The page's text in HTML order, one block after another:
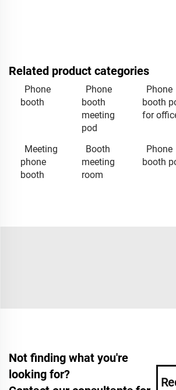
Related product categories
Phone
booth
Phone
booth
meeting
pod
Phone
booth
for
Meeting
phone
booth
Booth
meeting
room
Phone
booth
Not finding what you're
looking for?